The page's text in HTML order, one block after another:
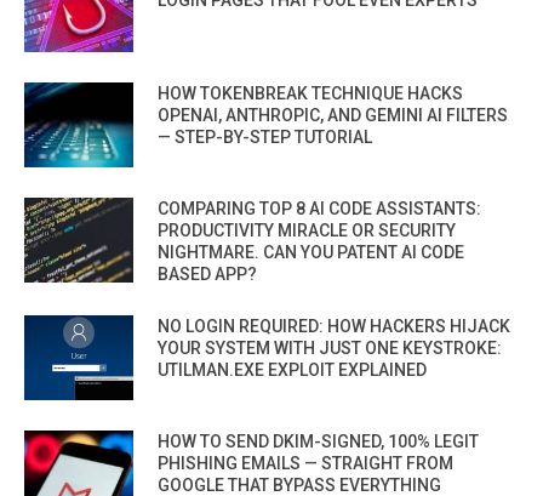
HOW TOKENBREAK TECHNIQUE HACKS
OPENAI, ANTHROPIC, AND GEMINI AI FILTERS
— STEP-BY-STEP TUTORIAL
COMPARING TOP 8 AI CODE ASSISTANTS:
PRODUCTIVITY MIRACLE OR SECURITY
NIGHTMARE. CAN YOU PATENT AI CODE
BASED APP?
NO LOGIN REQUIRED: HOW HACKERS HIJACK
YOUR SYSTEM WITH JUST ONE KEYSTROKE:
UTILMAN.EXE EXPLOIT EXPLAINED
HOW TO SEND DKIM-SIGNED, 100% LEGIT
PHISHING EMAILS — STRAIGHT FROM
GOOGLE THAT BYPASS EVERYTHING